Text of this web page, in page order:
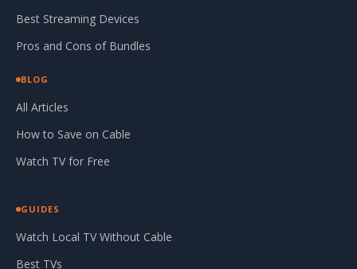
Best Streaming Devices
Pros and Cons of Bundles
BLOG
All Articles
How to Save on Cable
Watch TV for Free
GUIDES
Watch Local TV Without Cable
Best TVs